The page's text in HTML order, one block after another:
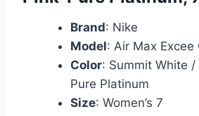
Brand: Nike
Model: Air Max Excee
Color: Summit White
Pure Platinum
Size: Women’s 7